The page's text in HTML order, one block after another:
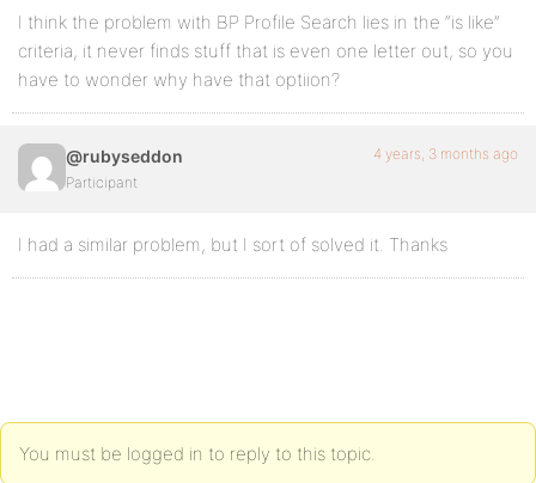
I think the problem with BP Profile Search lies in the “is like”
criteria, it never finds stuff that is even one letter out, so you
have to wonder why have that optiion?
@rubyseddon
Participant
4 years, 3 months ago
I had a similar problem, but I sort of solved it. Thanks
You must be logged in to reply to this topic.